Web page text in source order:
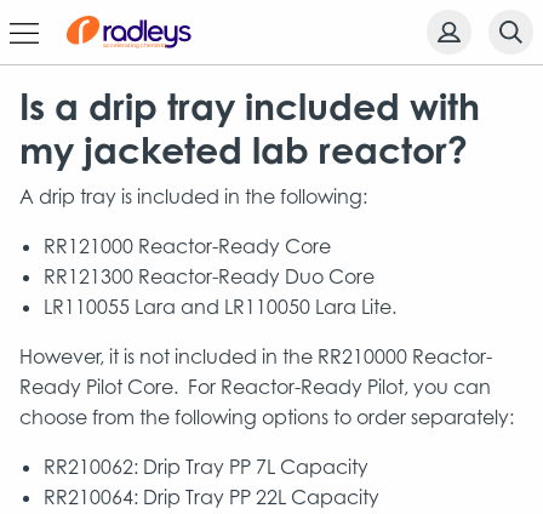
Is a drip tray included with
my jacketed lab reactor?
A drip tray is included in the following:
RR121000 Reactor-Ready Core
RR121300 Reactor-Ready Duo Core
LR110055 Lara and LR110050 Lara Lite.
However, it is not included in the RR210000 Reactor-
Ready Pilot Core. For Reactor-Ready Pilot, you can
choose from the following options to order separately:
RR210062: Drip Tray PP 7L Capacity
RR210064: Drip Tray PP 22L Capacity